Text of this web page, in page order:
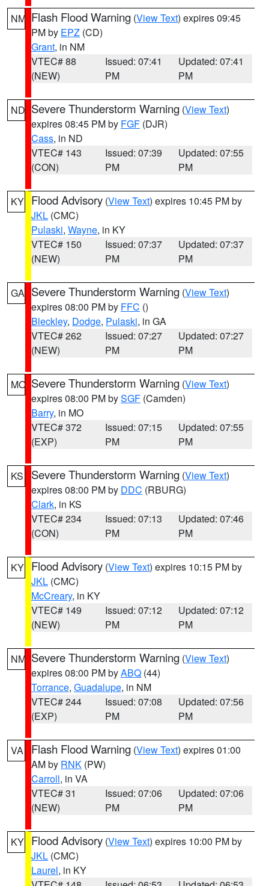
NM Flash Flood Warning (View Text) expires 09:45
PM by EPZ (CD)
Grant, in NM
VTEC# 88
(NEW)
Issued: 07:41
PM
Updated: 07:41
PM
ND Severe Thunderstorm Warning (View Text)
expires 08:45 PM by FGF (DJR)
Cass, in ND
VTEC# 143
(CON)
Issued: 07:39
PM
Updated: 07:55
PM
KY Flood Advisory (View Text) expires 10:45 PM by
JKL (CMC)
Pulaski, Wayne, in KY
VTEC# 150
(NEW)
Issued: 07:37
PM
Updated: 07:37
PM
GA Severe Thunderstorm Warning (View Text)
expires 08:00 PM by FFC ()
Bleckley, Dodge, Pulaski, in GA
VTEC# 262
(NEW)
Issued: 07:27
PM
Updated: 07:27
PM
MO Severe Thunderstorm Warning (View Text)
expires 08:00 PM bySGF (Camden)
Barry, in MO
VTEC# 372
(EXP)
Issued: 07:15
PM
Updated: 07:55
PM
KS Severe Thunderstorm Warning (View Text)
expires 08:00 PM by DDC (RBURG)
Clark, in KS
VTEC# 234
(CON)
Issued: 07:13
PM
Updated: 07:46
PM
KY Flood Advisory (View Text) expires 10:15 PM by
JKL (CMC)
McCreary, in KY
VTEC# 149
(NEW)
Issued: 07:12
PM
Updated: 07:12
PM
NM Severe Thunderstorm Warning (View Text)
expires 08:00 PM byABQ (44)
Torrance, Guadalupe, in NM
VTEC# 244
(EXP)
Issued: 07:08
PM
Updated: 07:56
PM
VA Flash Flood Warning (View Text) expires 01:00
AM by RNK (PW)
Carroll, in VA
VTEC# 31
(NEW)
Issued: 07:06
PM
Updated: 07:06
PM
KY Flood Advisory (View Text) expires 10:00 PM by
JKL (CMC)
Laurel, in KY